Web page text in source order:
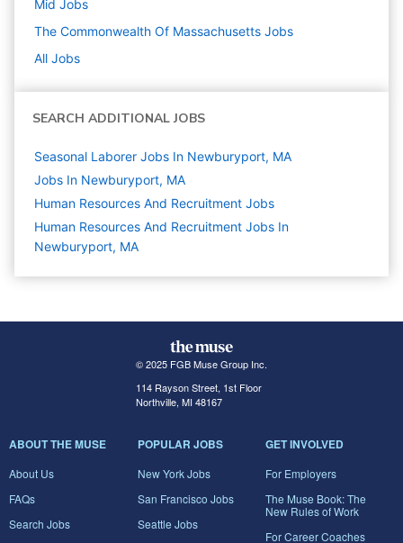
Mid Jobs
The Commonwealth Of Massachusetts Jobs
All Jobs
SEARCH ADDITIONAL JOBS
Seasonal Laborer Jobs In Newburyport, MA
Jobs In Newburyport, MA
Human Resources And Recruitment Jobs
Human Resources And Recruitment Jobs In
Newburyport, MA
© 2025 FGB Muse Group Inc.
114 Rayson Street, 1st Floor
Northville, MI 48167
ABOUT THE MUSE
About Us
FAQs
Search Jobs
POPULAR JOBS
New York Jobs
San Francisco Jobs
Seattle Jobs
GET INVOLVED
For Employers
The Muse Book: The
New Rules of Work
For Career Coaches